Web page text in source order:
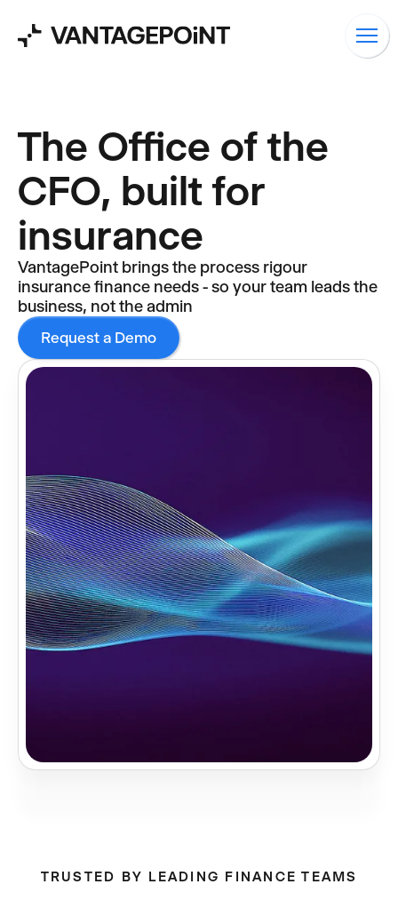
The Office of the
CFO, built for
insurance
VantagePoint brings the process rigour
insurance finance needs - so your team leads the
business, not the admin
Request a Demo
TRUSTED BY LEADING FINANCE TEAMS